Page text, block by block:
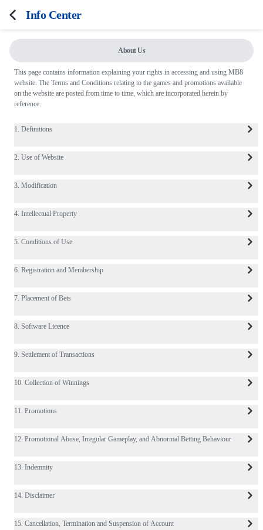
Info Center
About Us
FAQ
Terms and Conditions
This page contains information explaining your rights in accessing and using MB8
website. The Terms and Conditions relating to the games and promotions available
on the website are posted from time to time, which are incorporated herein by
reference.
1. Definitions
2. Use of Website
3. Modification
4. Intellectual Property
5. Conditions of Use
6. Registration and Membership
7. Placement of Bets
8. Software Licence
9. Settlement of Transactions
10. Collection of Winnings
11. Promotions
12. Promotional Abuse, Irregular Gameplay, and Abnormal Betting Behaviour
13. Indemnity
14. Disclaimer
15. Cancellation, Termination and Suspension of Account